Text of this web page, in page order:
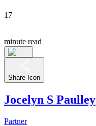
17
minute read
Share Icon
Jocelyn S Paulley
Partner